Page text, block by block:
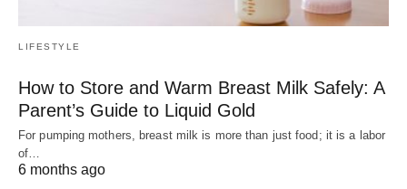
LIFESTYLE
How to Store and Warm Breast Milk Safely: A
Parent’s Guide to Liquid Gold
For pumping mothers, breast milk is more than just food; it is a labor
of…
6 months ago